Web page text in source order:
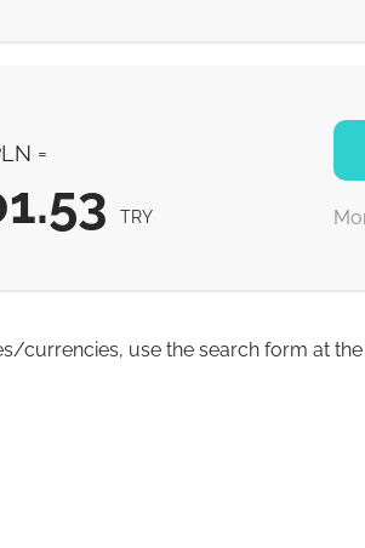
=
TRY
currencies, use the search form at